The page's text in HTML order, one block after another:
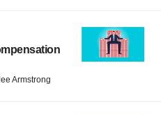
Armstrong